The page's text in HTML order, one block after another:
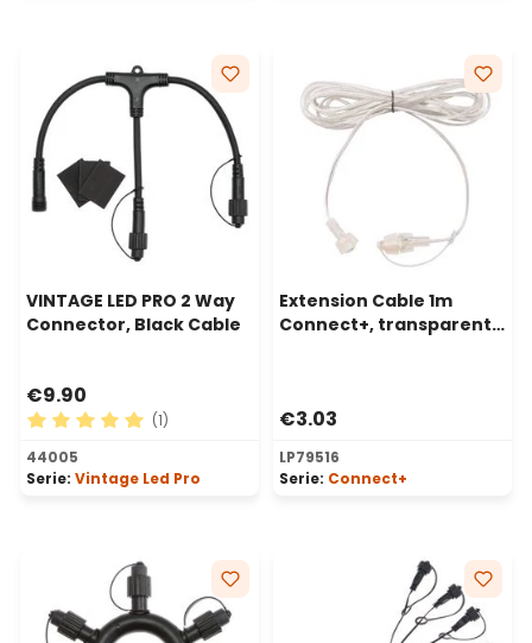
VINTAGE LED PRO 2 Way
Connector, Black Cable
€9.90
Average rating of 5 out of 5 stars
(1)
44005
Serie: Vintage Led Pro
Extension Cable 1m
Connect+, transparent
€3.03
LP79516
Serie: Connect+